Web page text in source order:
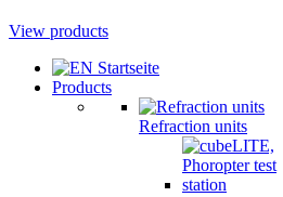
View products
Products
Refraction units